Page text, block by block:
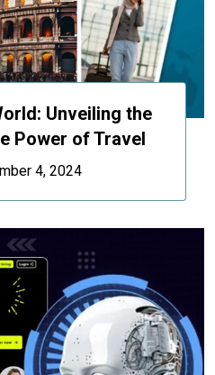
Unveiling the
Power of Travel
4, 2024